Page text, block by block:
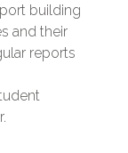
building
and their
reports